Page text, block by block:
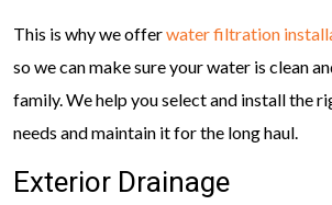
This is why we offerwater filtration
so we can make sure your water is clean
family. We help you select and install the
needs and maintain it for the long haul.
Exterior Drainage